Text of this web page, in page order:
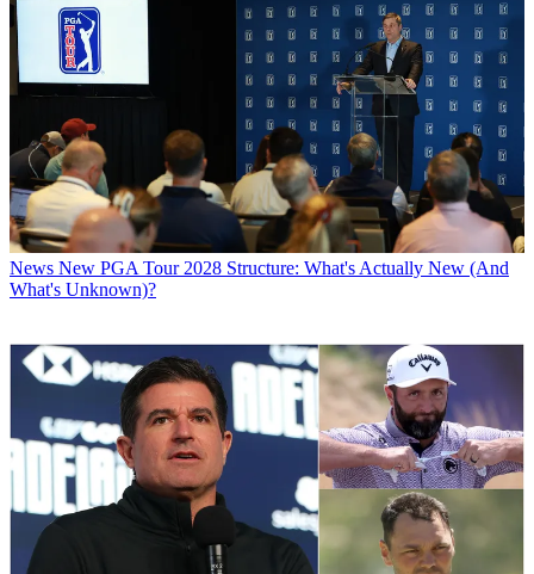
News New PGA Tour 2028 Structure: What's Actually New (And
What's Unknown)?